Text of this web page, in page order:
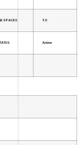
SPACES 3.0
Active